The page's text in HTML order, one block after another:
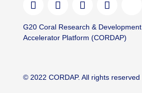
G20 Coral Research & Development
Accelerator Platform (CORDAP)
© 2022 CORDAP. All rights reserved